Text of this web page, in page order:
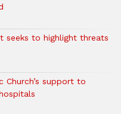
seeks to highlight threats
Church’s support to